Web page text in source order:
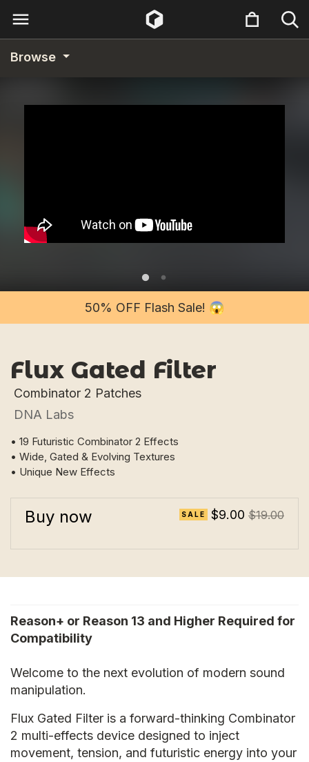
Browse
50% OFF Flash Sale! 😱
Flux Gated Filter
Combinator 2 Patches
DNA Labs
• 19 Futuristic Combinator 2 Effects
• Wide, Gated & Evolving Textures
• Unique New Effects
Buy now SALE $9.00 $19.00
Reason+ or Reason 13 and Higher Required for
Compatibility
Welcome to the next evolution of modern sound
manipulation.
Flux Gated Filter is a forward-thinking Combinator
2 multi-effects device designed to inject
movement, tension, and futuristic energy into your